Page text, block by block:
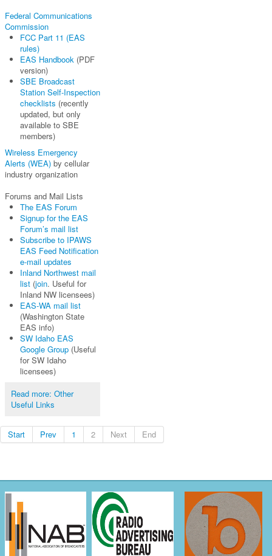
Federal Communications
Commission
FCC Part 11 (EAS
rules)
EAS Handbook (PDF
version)
SBE Broadcast
Station Self-Inspection
checklists (recently
updated, but only
available to SBE
members)
Wireless Emergency
Alerts (WEA)by cellular
industry organization
Forums and Mail Lists
The EAS Forum
Signup for the EAS
Forum’s mail list
Subscribe to IPAWS
EAS Feed Notification
e-mail updates
Inland Northwest mail
list(join. Useful for
Inland NW licensees)
EAS-WA mail list
(Washington State
EAS info)
SW Idaho EAS
Google Group(Useful
for SW Idaho
licensees)
Read more: Other
Useful Links
Start Prev 1 2 Next End